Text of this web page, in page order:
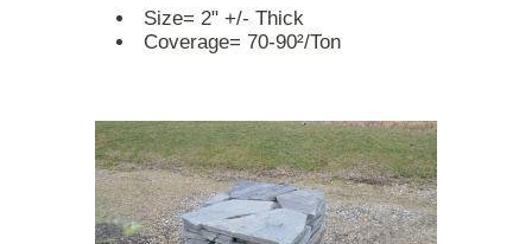
Size= 2" +/- Thick
Coverage= 70-90²/Ton